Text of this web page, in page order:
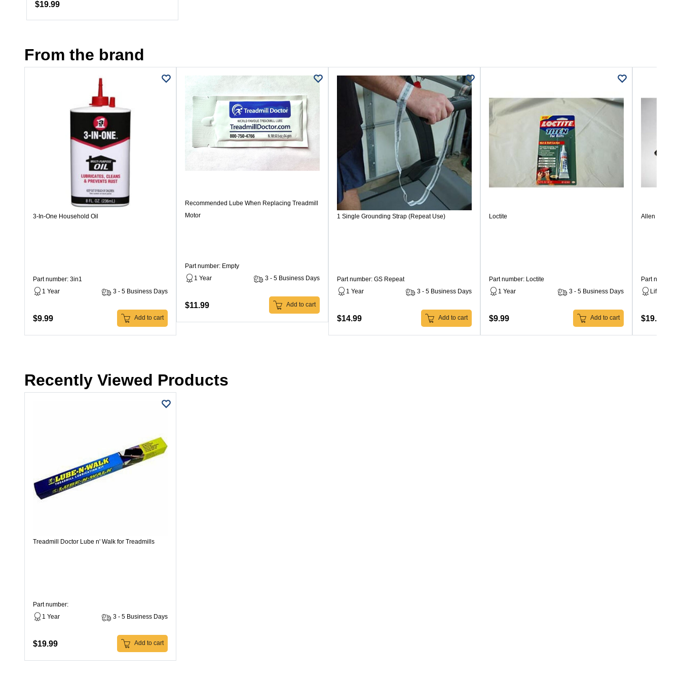
$19.99
From the brand
3-In-One Household Oil
Part number: 3in1
1 Year
3 - 5 Business Days
$9.99 Add to cart
Recommended Lube When Replacing Treadmill
Motor
Part number: Empty
1 Year
3 - 5 Business Days
$11.99 Add to cart
1 Single Grounding Strap (Repeat Use)
Part number: GS Repeat
1 Year
3 - 5 Business Days
$14.99 Add to cart
Loctite
Part number: Loctite
1 Year
3 - 5 Business Days
$9.99 Add to cart
Allen Wrench
Part number:
Lifetime
$19.99
Recently Viewed Products
Treadmill Doctor Lube n' Walk for Treadmills
Part number:
1 Year
3 - 5 Business Days
$19.99 Add to cart